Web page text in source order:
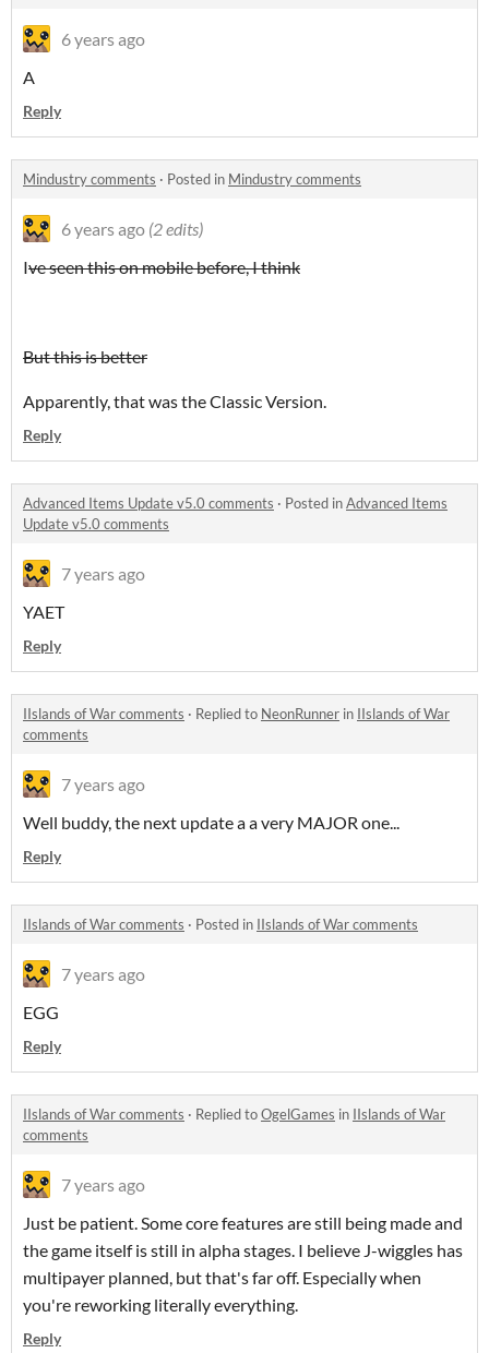
6 years ago
A
Reply
Mindustry comments · Posted in Mindustry comments
6 years ago (2 edits)
Ive seen this on mobile before, I think
But this is better
Apparently, that was the Classic Version.
Reply
Advanced Items Update v5.0 comments · Posted inAdvanced Items
Update v5.0 comments
7 years ago
YAET
Reply
IIslands of War comments · Replied to NeonRunner in IIslands of War
comments
7 years ago
Well buddy, the next update a a very MAJOR one...
Reply
IIslands of War comments · Posted in IIslands of War comments
7 years ago
EGG
Reply
IIslands of War comments · Replied toOgelGames in IIslands of War
comments
7 years ago
Just be patient. Some core features are still being made and
the game itself is still in alpha stages. I believe J-wiggles has
multipayer planned, but that's far off. Especially when
you're reworking literally everything.
Reply